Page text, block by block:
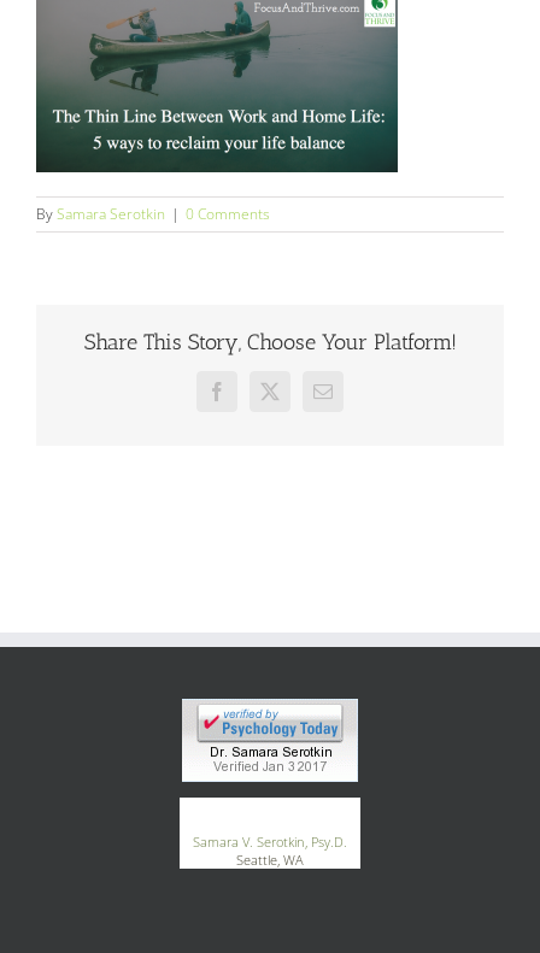
BySamara Serotkin | 0 Comments
Share This Story, Choose Your Platform!
Facebook
X Email
Samara V. Serotkin, Psy.D.
Seattle, WA